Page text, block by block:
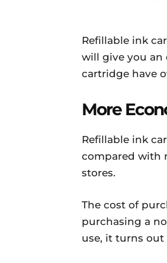
Refillable ink
will give you an
cartridge have
More
Refillable ink
compared with
stores.
The cost of
purchasing a
use, it turns